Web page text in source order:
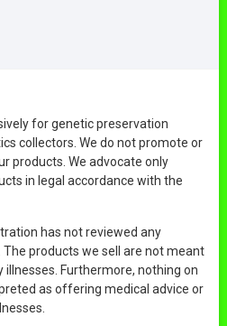
for genetic preservation
collectors. We do not promote or
products. We advocate only
in legal accordance with the
has not reviewed any
products we sell are not meant
Furthermore, nothing on
as offering medical advice or